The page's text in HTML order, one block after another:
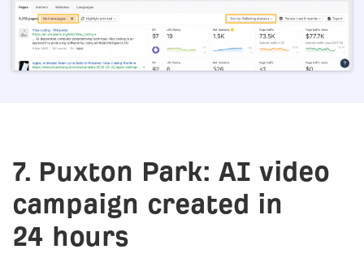
7. Puxton Park: AI video
campaign created in
24 hours